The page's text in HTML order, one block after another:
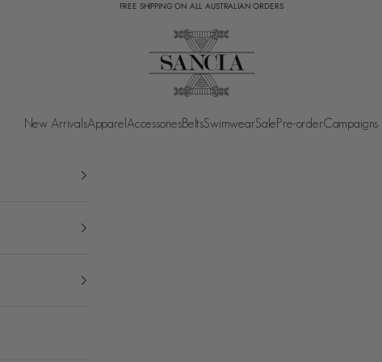
FREE SHIPPING ON ALL AUSTRALIAN ORDERS
SANCIA
New ArrivalsApparel AccessoriesBeltsSwimwearSalePre-orderCampaigns